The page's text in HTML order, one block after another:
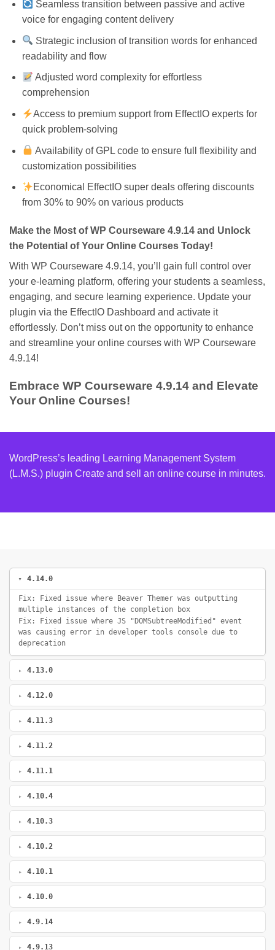
Seamless transition between passive and active
voice for engaging content delivery
Strategic inclusion of transition words for enhanced
readability and flow
Adjusted word complexity for effortless
comprehension
Access to premium support from EffectIO experts for
quick problem-solving
Availability of GPL code to ensure full flexibility and
customization possibilities
Economical EffectIO super deals offering discounts
from 30% to 90% on various products
Make the Most of WP Courseware 4.9.14 and Unlock
the Potential of Your Online Courses Today!
With WP Courseware 4.9.14, you’ll gain full control over
your e-learning platform, offering your students a seamless,
engaging, and secure learning experience. Update your
plugin via the EffectIO Dashboard and activate it
effortlessly. Don’t miss out on the opportunity to enhance
and streamline your online courses with WP Courseware
4.9.14!
Embrace WP Courseware 4.9.14 and Elevate
Your Online Courses!
WordPress’s leading Learning Management System
(L.M.S.) plugin Create and sell an online course in minutes.
4.14.0
Fix: Fixed issue where Beaver Themer was outputting
multiple instances of the completion box
Fix: Fixed issue where JS "DOMSubtreeModified" event
was causing error in developer tools console due to
deprecation
4.13.0
4.12.0
4.11.3
4.11.2
4.11.1
4.10.4
4.10.3
4.10.2
4.10.1
4.10.0
4.9.14
4.9.13